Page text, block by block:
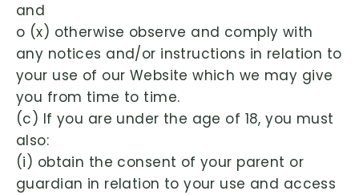
and
o (x) otherwise observe and comply with
any notices and/or instructions in relation to
your use of our Website which we may give
you from time to time.
(c) If you are under the age of 18, you must
also:
(i) obtain the consent of your parent or
guardian in relation to your use and access